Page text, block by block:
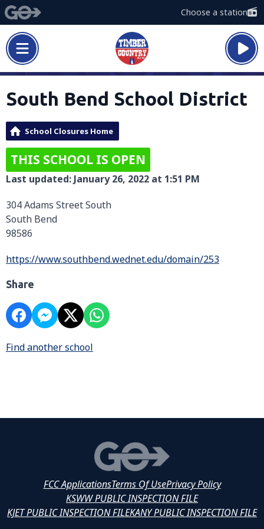
Choose a station
South Bend School District
School Closures Home
THIS SCHOOL IS OPEN
Last updated: January 26, 2022 at 1:51 PM
304 Adams Street South
South Bend
98586
https://www.southbend.wednet.edu/domain/253
Share
Find another school
FCC ApplicationsTerms Of UsePrivacy Policy
KSWW PUBLIC INSPECTION FILE
KJET PUBLIC INSPECTION FILEKANY PUBLIC INSPECTION FILE